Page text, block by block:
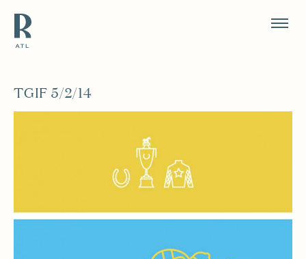
Resource Branding
TGIF 5/2/14